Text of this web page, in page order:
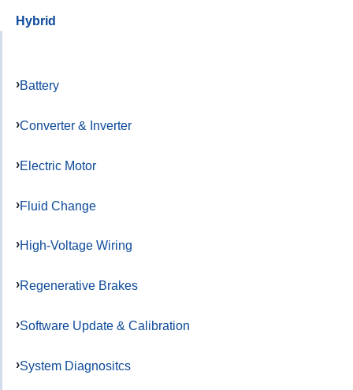
Hybrid
Battery
Converter & Inverter
Electric Motor
Fluid Change
High-Voltage Wiring
Regenerative Brakes
Software Update & Calibration
System Diagnositcs